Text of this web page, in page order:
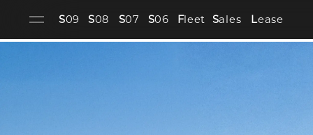
S09 S08 S07 S06 Fleet Sales Lease